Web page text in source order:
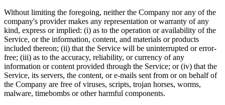
Without limiting the foregoing, neither the Company nor any of the
company's provider makes any representation or warranty of any
kind, express or implied: (i) as to the operation or availability of the
Service, or the information, content, and materials or products
included thereon; (ii) that the Service will be uninterrupted or error-
free; (iii) as to the accuracy, reliability, or currency of any
information or content provided through the Service; or (iv) that the
Service, its servers, the content, or e-mails sent from or on behalf of
the Company are free of viruses, scripts, trojan horses, worms,
malware, timebombs or other harmful components.